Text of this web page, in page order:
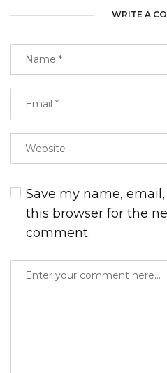
WRITE A
Save my name,
this browser for the
comment.